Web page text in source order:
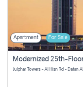
Apartment For Sale